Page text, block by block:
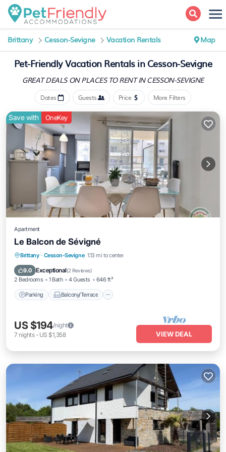
Brittany Cesson-Sevigne Vacation Rentals Map
Pet-Friendly Vacation Rentals in Cesson-Sevigne
GREAT DEALS ON PLACESTO RENT IN CESSON-SEVIGNE
Dates Guests Price More Filters
Save with OneKey
Apartment
Le Balcon de Sévigné
Brittany · Cesson-Sevigne 1.13 mi to center
9.0 Exceptional(2 Reviews)
2 Bedrooms 1 Bath 4 Guests 646 ft²
Parking Balcony/Terrace
Parking Balcony/Terrace
Internet
US $194/night
7 nights- US $1,358 VIEW DEAL